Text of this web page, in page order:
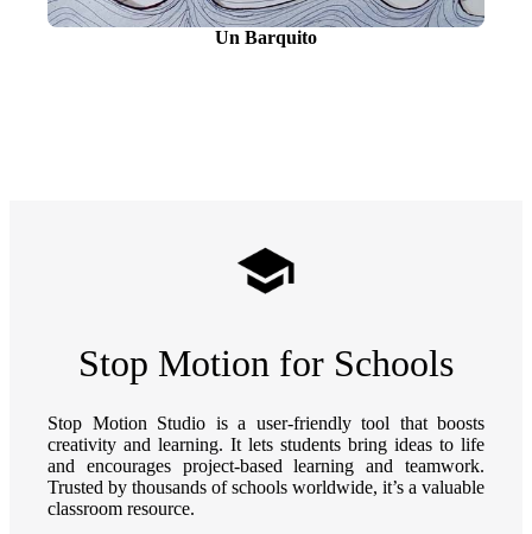
Un Barquito
Stop Motion for Schools
Stop Motion Studio is a user-friendly tool that boosts
creativity and learning. It lets students bring ideas to life
and encourages project-based learning and teamwork.
Trusted by thousands of schools worldwide, it’s a valuable
classroom resource.